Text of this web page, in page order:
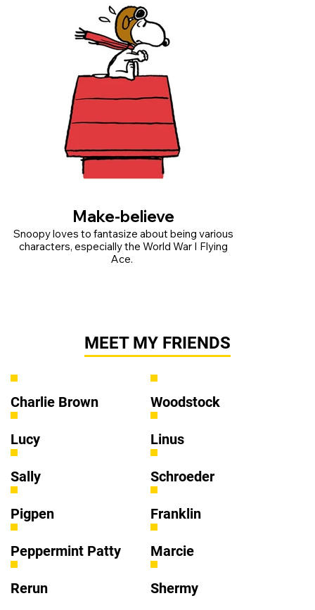
Make-believe
Snoopy loves to fantasize about being various
characters, especially the World War I Flying
Ace.
MEET MY FRIENDS
Charlie Brown Woodstock
Lucy Linus
Sally Schroeder
Pigpen Franklin
Peppermint Patty Marcie
Rerun Shermy